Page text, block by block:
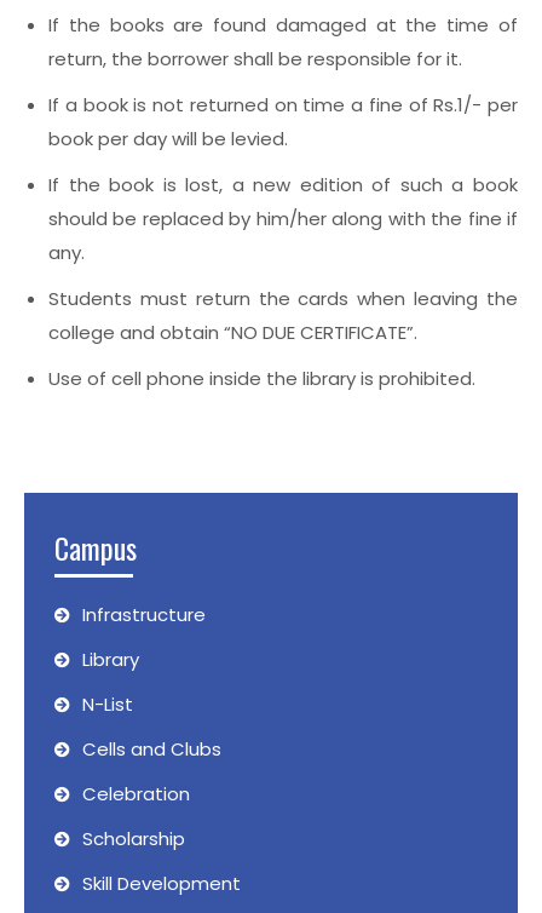
If the books are found damaged at the time of
return, the borrower shall be responsible for it.
If a book is not returned on time a fine of Rs.1/- per
book per day will be levied.
If the book is lost, a new edition of such a book
should be replaced by him/her along with the fine if
any.
Students must return the cards when leaving the
college and obtain “NO DUE CERTIFICATE”.
Use of cell phone inside the library is prohibited.
Campus
Infrastructure
Library
N-List
Cells and Clubs
Celebration
Scholarship
Skill Development